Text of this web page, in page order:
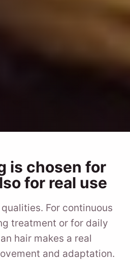
is chosen for
for real use
For continuous
treatment or for daily
hair makes a real
and adaptation.